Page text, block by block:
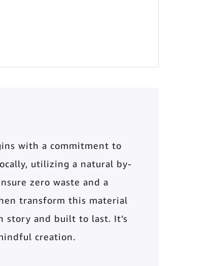
with a commitment to
utilizing a natural by-
zero waste and a
transform this material
story and built to last. It’s
creation.